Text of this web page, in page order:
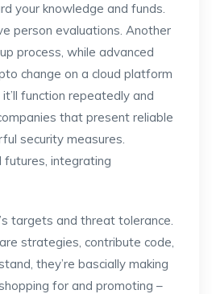
your knowledge and funds.
person evaluations. Another
process, while advanced
change on a cloud platform
function repeatedly and
that present reliable
security measures.
integrating
targets and threat tolerance.
strategies, contribute code,
they’re bascially making
for and promoting –